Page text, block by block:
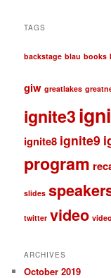
TAGS
backstage blau books
giw greatlakes
ignite3
ignite8 ignite9
program
slides
twitter video
ARCHIVES
October 2019